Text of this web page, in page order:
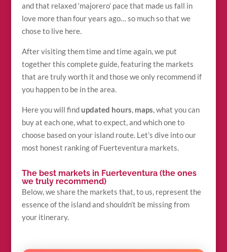
and that relaxed ‘majorero’ pace that made us fall in
love more than four years ago… so much so that we
chose to live here.
After visiting them time and time again, we put
together this complete guide, featuring the markets
that are truly worth it and those we only recommend if
you happen to be in the area.
Here you will findupdated hours, maps, what you can
buy at each one, what to expect, and which one to
choose based on your island route. Let’s dive into our
most honest ranking of Fuerteventura markets.
The best markets in Fuerteventura (the ones
we truly recommend)
Below, we share the markets that, to us, represent the
essence of the island and shouldn’t be missing from
your itinerary.